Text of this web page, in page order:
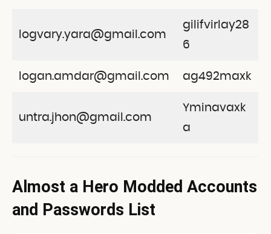
logvary.yara@gmail.com
gilifvirlay28
6
logan.amdar@gmail.com ag492maxk
untra.jhon@gmail.com
Yminavaxk
a
Almost a Hero Modded Accounts
and Passwords List